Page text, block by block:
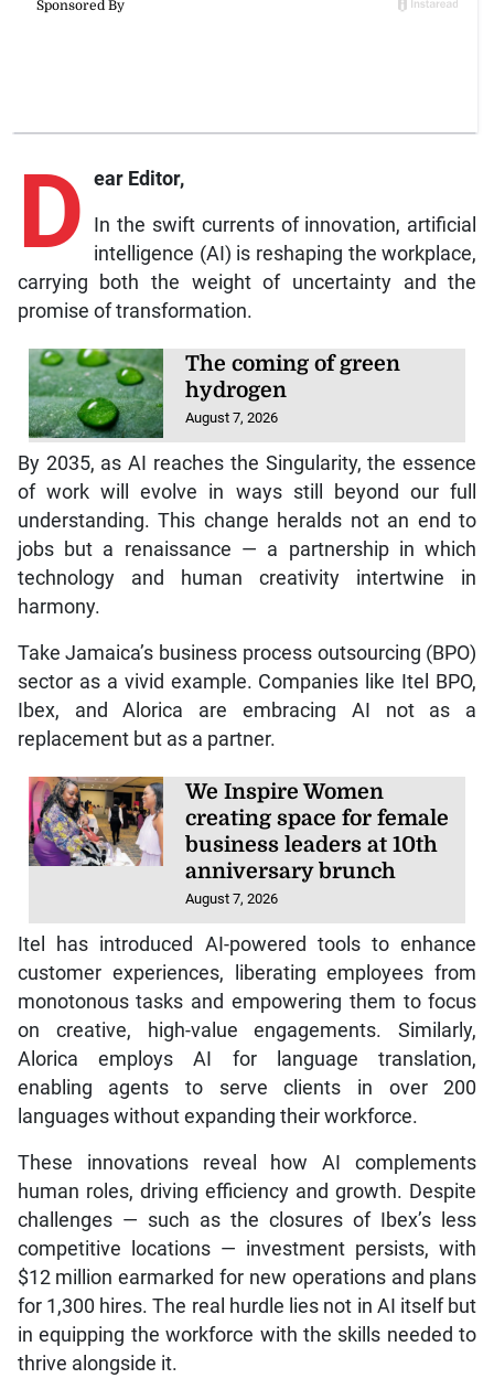
D ear Editor,
In the swift currents of innovation, artificial
intelligence (AI) is reshaping the workplace,
carrying both the weight of uncertainty and the
promise of transformation.
The coming of green
hydrogen
August 7, 2026
By 2035, as AI reaches the Singularity, the essence
of work will evolve in ways still beyond our full
understanding. This change heralds not an end to
jobs but a renaissance — a partnership in which
technology and human creativity intertwine in
harmony.
Take Jamaica’s business process outsourcing (BPO)
sector as a vivid example. Companies like Itel BPO,
Ibex, and Alorica are embracing AI not as a
replacement but as a partner.
We Inspire Women
creating space for female
business leaders at 10th
anniversary brunch
August 7, 2026
Itel has introduced AI-powered tools to enhance
customer experiences, liberating employees from
monotonous tasks and empowering them to focus
on creative, high-value engagements. Similarly,
Alorica employs AI for language translation,
enabling agents to serve clients in over 200
languages without expanding their workforce.
These innovations reveal how AI complements
human roles, driving efficiency and growth. Despite
challenges — such as the closures of Ibex’s less
competitive locations — investment persists, with
$12 million earmarked for new operations and plans
for 1,300 hires. The real hurdle lies not in AI itself but
in equipping the workforce with the skills needed to
thrive alongside it.